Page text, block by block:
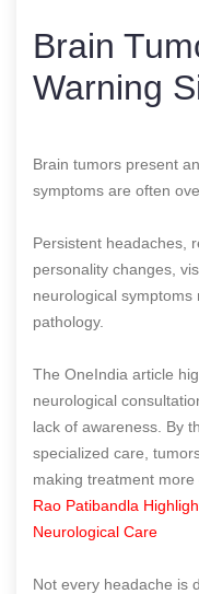
Brain
Warning
Brain tumors present
symptoms are often
Persistent headaches,
personality changes,
neurological
pathology.
The OneIndia article
neurological
lack of awareness. By
specialized care,
making treatment
Rao Patibandla
Neurological Care
Not every headache is